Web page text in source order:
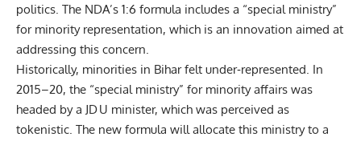
politics. The NDA’s 1:6 formula includes a “special ministry”
for minority representation, which is an innovation aimed at
addressing this concern.
Historically, minorities in Bihar felt under‑represented. In
2015–20, the “special ministry” for minority affairs was
headed by a JD U minister, which was perceived as
tokenistic. The new formula will allocate this ministry to a